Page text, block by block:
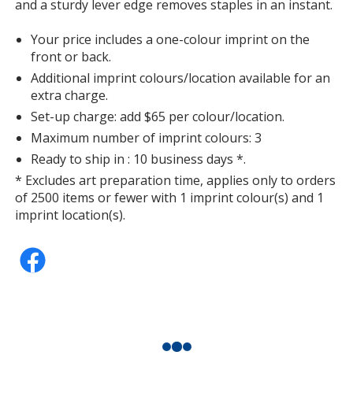
and a sturdy lever edge removes staples in an instant.
Your price includes a one-colour imprint on the
front or back.
Additional imprint colours/location available for an
extra charge.
Set-up charge: add $65 per colour/location.
Maximum number of imprint colours: 3
Ready to ship in : 10 business days *.
* Excludes art preparation time, applies only to orders
of 2500 items or fewer with 1 imprint colour(s) and 1
imprint location(s).